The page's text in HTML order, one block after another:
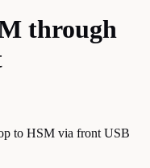
through
to HSM via front USB